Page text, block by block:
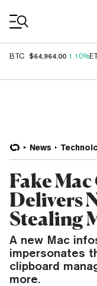
BTC $64,964.00 1.10%
News
Fake
Delivers
Stealing
A new Mac
impersonates
clipboard
more.